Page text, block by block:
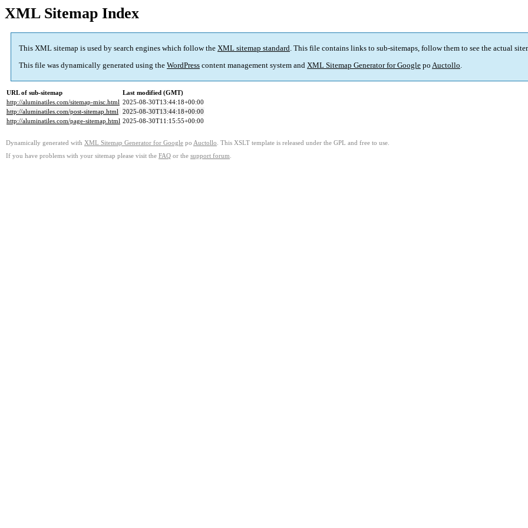
XML Sitemap Index
This XML sitemap is used by search engines which follow the XML sitemap standard. This file contains links to sub-sitemaps, follow them to see the actual
This file was dynamically generated using the WordPress content management system and XML Sitemap Generator for Google po Auctollo.
URL of sub-sitemap
Last modified (GMT)
http://aluminatiles.com/sitemap-misc.html 2025-08-30T13:44:18+00:00
http://aluminatiles.com/post-sitemap.html 2025-08-30T13:44:18+00:00
http://aluminatiles.com/page-sitemap.html 2025-08-30T11:15:55+00:00
Dynamically generated with XML Sitemap Generator for Google po Auctollo . This XSLT template is released under the GPL and free to use.
If you have problems with your sitemap please visit the FAQ or the support forum